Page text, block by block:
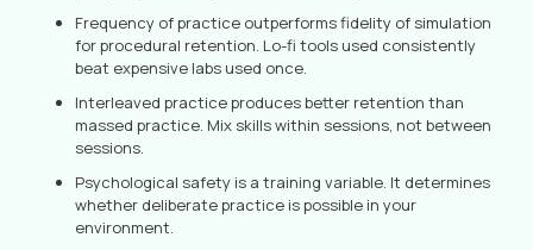
Frequency of practice outperforms fidelity of simulation
for procedural retention. Lo-fi tools used consistently
beat expensive labs used once.
Interleaved practice produces better retention than
massed practice. Mix skills within sessions, not between
sessions.
Psychological safety is a training variable. It determines
whether deliberate practice is possible in your
environment.